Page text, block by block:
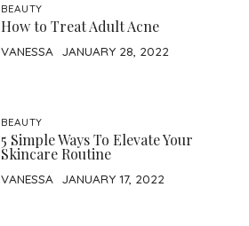
BEAUTY
How to Treat Adult Acne
VANESSA JANUARY 28, 2022
BEAUTY
5 Simple Ways To Elevate Your
Skincare Routine
VANESSA JANUARY 17, 2022